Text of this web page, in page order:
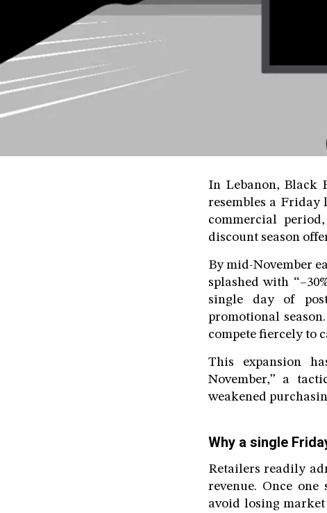
In Lebanon, Black
resembles a Friday
commercial
discount season
By mid-November
splashed with
single day of
promotional
compete fiercely to
This expansion
November,” a
weakened
Why a single
Retailers readily
revenue. Once
avoid losing